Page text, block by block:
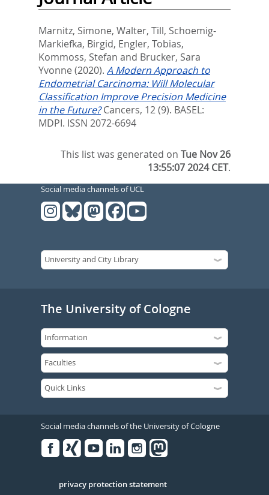
Marnitz, Simone, Walter, Till, Schoemig-
Markiefka, Birgid, Engler, Tobias,
Kommoss, Stefan and Brucker, Sara
Yvonne (2020). A Modern Approach to
Endometrial Carcinoma: Will Molecular
Classification Improve Precision Medicine
in the Future? Cancers, 12 (9). BASEL:
MDPI. ISSN 2072-6694
This list was generated onTue Nov 26
13:55:07 2024 CET.
Social media channels of UCL
The University of Cologne
Social media channels of the University of Cologne
Serivce
privacy protection statement